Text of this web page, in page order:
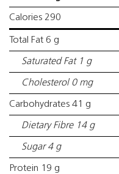
Calories 290
Total Fat 6 g
Saturated Fat 1 g
Cholesterol 0 mg
Carbohydrates 41 g
Dietary Fibre 14 g
Sugar 4 g
Protein 19 g